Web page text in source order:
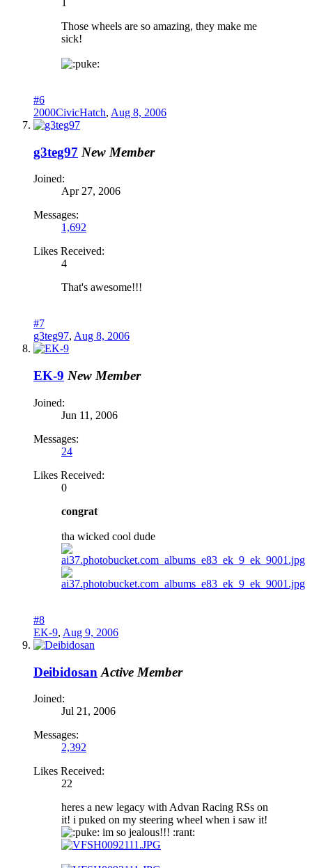
Those wheels are so amazing, they make me
sick!
uke:
#6
2000CivicHatch, Aug 8, 2006
g3teg97 New Member
Joined:
Apr 27, 2006
Messages:
1,692
Likes Received:
4
That's awesome!!!
#7
g3teg97, Aug 8, 2006
EK-9 New Member
Joined:
Jun 11, 2006
Messages:
24
Likes Received:
0
congrat
tha wicked cool dude
#8
EK-9, Aug 9, 2006
Deibidosan Active Member
Joined:
Jul 21, 2006
Messages:
2,392
Likes Received:
22
heres a new legacy with Advan Racing RSs on
it! i puked on my steering wheel when i saw it!
uke: im so jealous!!! :rant: